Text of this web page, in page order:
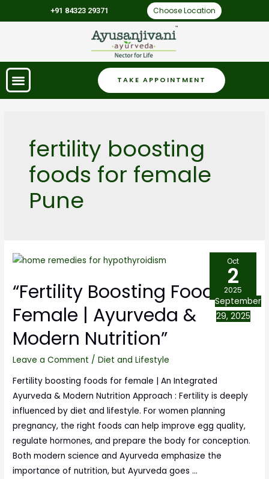
+91 84323 29371 Choose Location
TAKE APPOINTMENT
fertility boosting
foods for female
Pune
“Fertility Boosting Foods for
Female | Ayurveda &
Modern Nutrition”
Leave a Comment /Diet and Lifestyle
Fertility boosting foods for female | An Integrated
Ayurveda & Modern Nutrition Approach : Fertility is deeply
influenced by diet and lifestyle. For women planning
pregnancy, the right foods can help improve egg quality,
regulate hormones, and prepare the body for conception.
Both modern science and Ayurveda emphasize the
importance of nutrition, but Ayurveda goes …
Oct
2
2025
September
29, 2025